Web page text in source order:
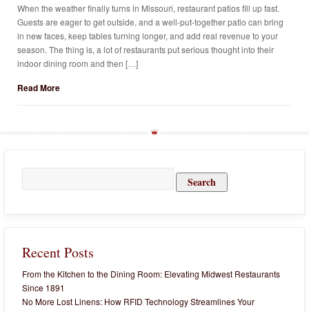
When the weather finally turns in Missouri, restaurant patios fill up fast.
Guests are eager to get outside, and a well-put-together patio can bring
in new faces, keep tables turning longer, and add real revenue to your
season. The thing is, a lot of restaurants put serious thought into their
indoor dining room and then […]
Read More
for:
Recent Posts
From the Kitchen to the Dining Room: Elevating Midwest Restaurants
Since 1891
No More Lost Linens: How RFID Technology Streamlines Your